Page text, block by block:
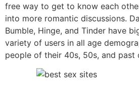
free way to get to know each
into more romantic discussions.
Bumble, Hinge, and Tinder have
variety of users in all age
people of their 40s, 50s, and past